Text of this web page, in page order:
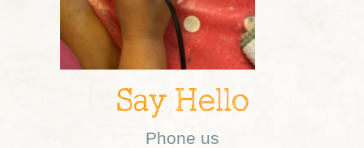
Say Hello
Phone us